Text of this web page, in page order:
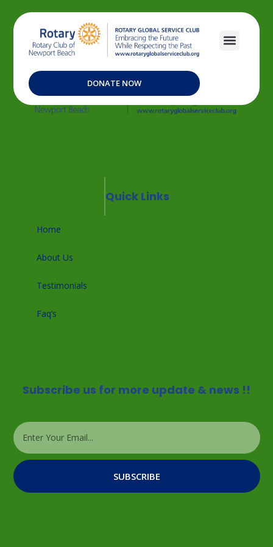
DONATE NOW
Quick Links
Home
About Us
Testimonials
Faq’s
Subscribe us for more update & news !!
SUBSCRIBE